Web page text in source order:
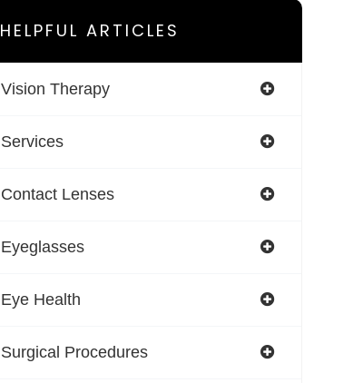
HELPFUL ARTICLES
Vision Therapy
Services
Contact Lenses
Eyeglasses
Eye Health
Surgical Procedures